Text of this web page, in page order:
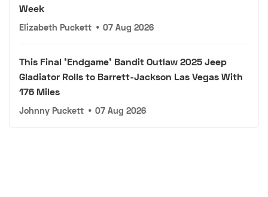
Week
Elizabeth Puckett • 07 Aug 2026
This Final 'Endgame' Bandit Outlaw 2025 Jeep
Gladiator Rolls to Barrett-Jackson Las Vegas With
176 Miles
Johnny Puckett • 07 Aug 2026